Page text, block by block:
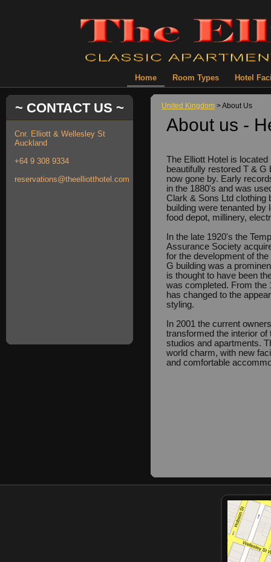
Home Room Types Hotel
United Kingdom > About Us
About us -
The Elliott Hotel is
beautifully restored T & G
now gone by. Early
in the 1880's and was
Clark & Sons Ltd clothing
building were tenanted
food depot, millinery,
In the late 1920's the
Assurance Society
for the development of
G building was a
is thought to have been
was completed. From the
has changed to the
styling.
In 2001 the current
transformed the interior of
studios and apartments.
world charm, with new
and comfortable
~ CONTACT US ~
Cnr. Elliott & Wellesley St
Auckland
+64 9 308 9334
reservations@theelliotthotel.com